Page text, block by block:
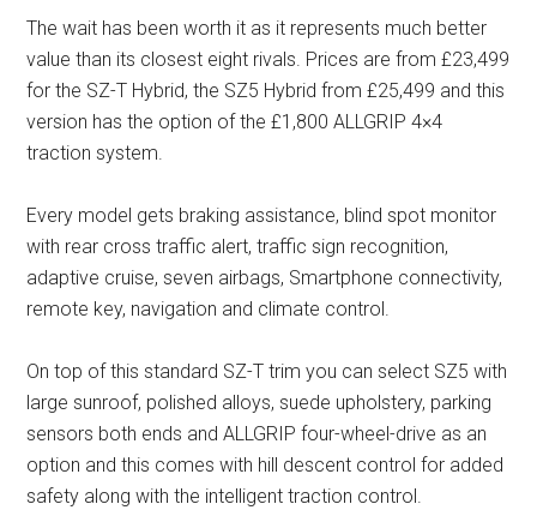
The wait has been worth it as it represents much better
value than its closest eight rivals. Prices are from £23,499
for the SZ-T Hybrid, the SZ5 Hybrid from £25,499 and this
version has the option of the £1,800 ALLGRIP 4×4
traction system.
Every model gets braking assistance, blind spot monitor
with rear cross traffic alert, traffic sign recognition,
adaptive cruise, seven airbags, Smartphone connectivity,
remote key, navigation and climate control.
On top of this standard SZ-T trim you can select SZ5 with
large sunroof, polished alloys, suede upholstery, parking
sensors both ends and ALLGRIP four-wheel-drive as an
option and this comes with hill descent control for added
safety along with the intelligent traction control.